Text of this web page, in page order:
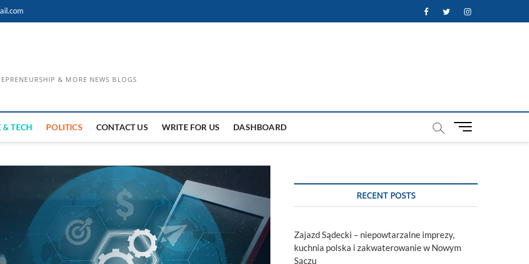
FacebookTwitterInstagram
& MORE NEWS BLOGS
& TECH POLITICS CONTACT US WRITE FOR US DASHBOARD
M
t
RECENT POSTS
Zajazd Sądecki – niepowtarzalne imprezy,
kuchnia polska i zakwaterowanie w Nowym
Sączu